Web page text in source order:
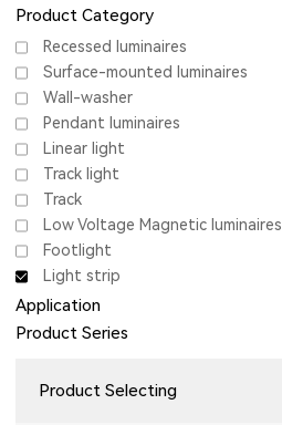
Product Category
Recessed luminaires
Surface-mounted luminaires
Wall-washer
Pendant luminaires
Linear light
Track light
Track
Low Voltage Magnetic luminaires
Footlight
Light strip
Application
Product Series
Product Selecting